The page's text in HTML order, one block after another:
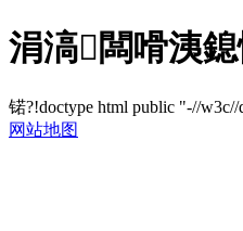
涓滈闆嗗洟
锘?!doctype html public "-//
网站地图